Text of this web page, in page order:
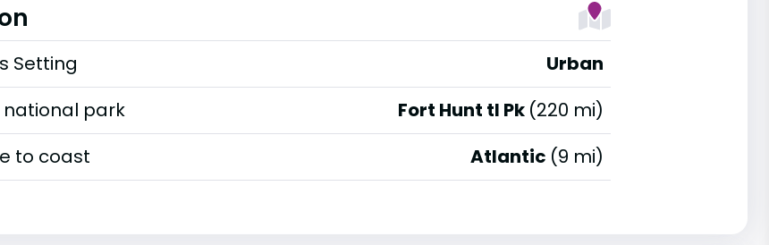
Setting
Urban
national park
Fort Hunt tl Pk (220 mi)
to coast
Atlantic (9 mi)